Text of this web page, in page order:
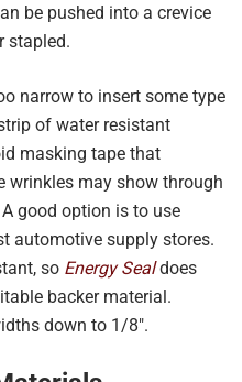
be pushed into a crevice
stapled.
narrow to insert some type
of water resistant
masking tape that
wrinkles may show through
good option is to use
automotive supply stores.
so Energy Sealdoes
backer material.
down to 1/8″.